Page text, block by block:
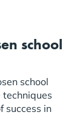
school
school
success in